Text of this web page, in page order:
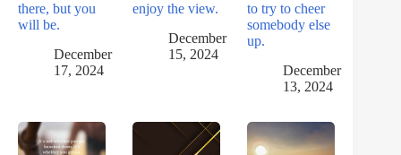
there, but you
will be.
December
17, 2024
enjoy the view.
December
15, 2024
to try to cheer
somebody else
up.
December
13, 2024